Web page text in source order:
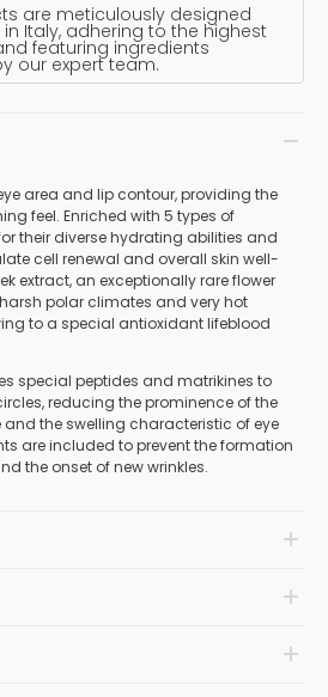
are meticulously designed
Italy, adhering to the highest
featuring ingredients
our expert team.
area and lip contour, providing the
feel. Enriched with 5 types of
their diverse hydrating abilities and
cell renewal and overall skin well-
extract, an exceptionally rare flower
polar climates and very hot
to a special antioxidant lifeblood
special peptides and matrikines to
reducing the prominence of the
and the swelling characteristic of eye
are included to prevent the formation
the onset of new wrinkles.